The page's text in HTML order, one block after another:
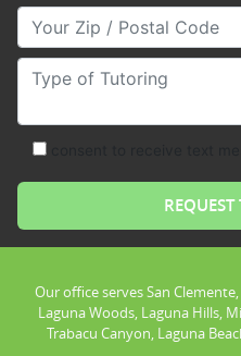
Your Zip/Postal Code
Type of Tutoring
Our office serves San
Laguna Woods, Laguna Hills,
Trabacu Canyon, Laguna